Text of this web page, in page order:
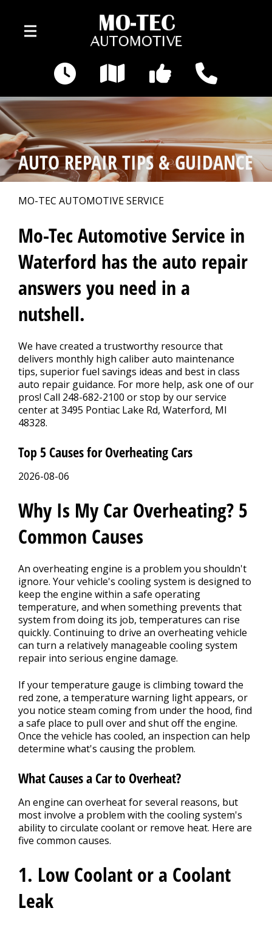
3495 Pontiac Lake Rd
Waterford, MI 48328
OUR SHOP >
AUTO REPAIR
REPAIR TIPS >
CONTACT US >
AUTO REPAIR TIPS & GUIDANCE
MO-TEC AUTOMOTIVE SERVICE
Mo-Tec Automotive Service in
Waterford has the auto repair
answers you need in a
nutshell.
We have created a trustworthy resource that
delivers monthly high caliber auto maintenance
tips, superior fuel savings ideas and best in class
auto repair guidance. For more help, ask one of our
pros! Call 248-682-2100 or stop by our service
center at 3495 Pontiac Lake Rd, Waterford, MI
48328.
Top 5 Causes for Overheating Cars
2026-08-06
Why Is My Car Overheating? 5
Common Causes
An overheating engine is a problem you shouldn't
ignore. Your vehicle's cooling system is designed to
keep the engine within a safe operating
temperature, and when something prevents that
system from doing its job, temperatures can rise
quickly. Continuing to drive an overheating vehicle
can turn a relatively manageable cooling system
repair into serious engine damage.
If your temperature gauge is climbing toward the
red zone, a temperature warning light appears, or
you notice steam coming from under the hood, find
a safe place to pull over and shut off the engine.
Once the vehicle has cooled, an inspection can help
determine what's causing the problem.
What Causes a Car to Overheat?
An engine can overheat for several reasons, but
most involve a problem with the cooling system's
ability to circulate coolant or remove heat. Here are
five common causes.
1. Low Coolant or a Coolant
Leak